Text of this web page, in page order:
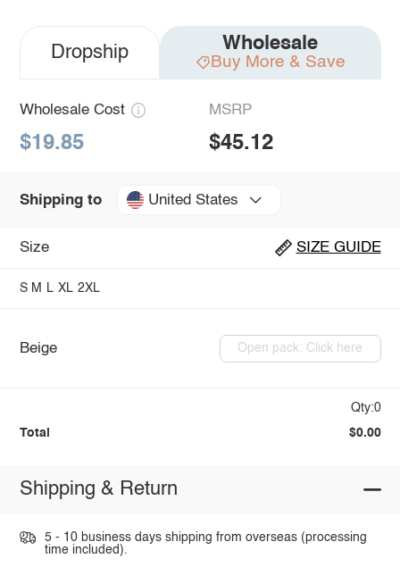
Dropship Wholesale
Buy More & Save
Wholesale Cost
$19.85
MSRP
$45.12
Shipping to United States
Size SIZE GUIDE
S M L XL 2XL
Beige Open pack: Click here
Qty:0
Total $0.00
Shipping & Return
5 - 10 business days shipping from overseas (processing
time included).